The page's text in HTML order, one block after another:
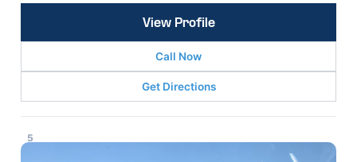
View Profile
Call Now
Get Directions
5